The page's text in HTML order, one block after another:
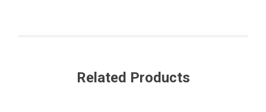
Related Products